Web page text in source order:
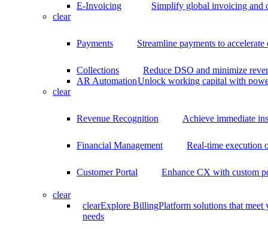
E-Invoicing
Simplify global invoicing and
clear
Payments Streamline payments to accelerate
Collections
Reduce DSO and minimize
AR AutomationUnlock working capital with
clear
Revenue Recognition Achieve immediate
Financial Management Real-time execution
Customer Portal Enhance CX with custom
clear
clearExplore BillingPlatform solutions that meet
needs